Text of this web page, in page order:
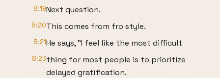
8:19Next question.
8:20This comes from fro style.
8:21He says, "I feel like the most difficult
8:23thing for most people is to prioritize
delayed gratification.